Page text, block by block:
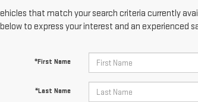
that match your search criteria currently
to express your interest and an experienced
*First Name
*Last Name